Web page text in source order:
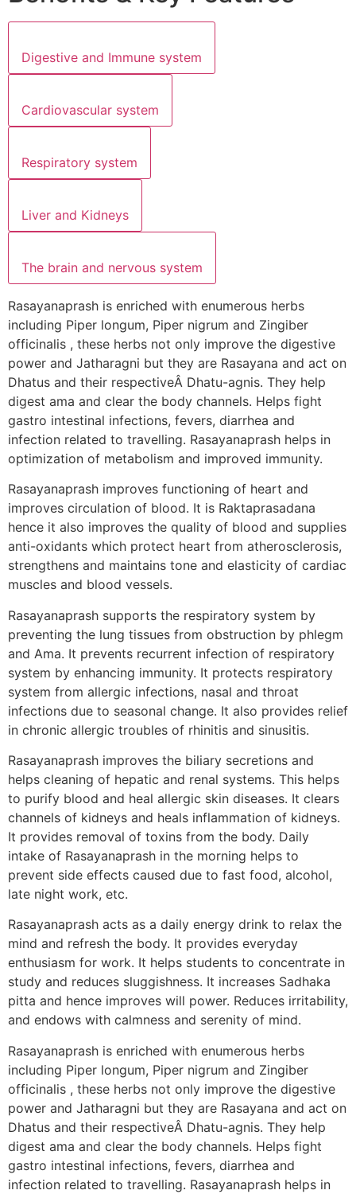
Digestive and Immune system
Cardiovascular system
Respiratory system
Liver and Kidneys
The brain and nervous system
Rasayanaprash is enriched with enumerous herbs
including Piper longum, Piper nigrum and Zingiber
officinalis , these herbs not only improve the digestive
power and Jatharagni but they are Rasayana and act on
Dhatus and their respectiveÂ Dhatu-agnis. They help
digest ama and clear the body channels. Helps fight
gastro intestinal infections, fevers, diarrhea and
infection related to travelling. Rasayanaprash helps in
optimization of metabolism and improved immunity.
Rasayanaprash improves functioning of heart and
improves circulation of blood. It is Raktaprasadana
hence it also improves the quality of blood and supplies
anti-oxidants which protect heart from atherosclerosis,
strengthens and maintains tone and elasticity of cardiac
muscles and blood vessels.
Rasayanaprash supports the respiratory system by
preventing the lung tissues from obstruction by phlegm
and Ama. It prevents recurrent infection of respiratory
system by enhancing immunity. It protects respiratory
system from allergic infections, nasal and throat
infections due to seasonal change. It also provides relief
in chronic allergic troubles of rhinitis and sinusitis.
Rasayanaprash improves the biliary secretions and
helps cleaning of hepatic and renal systems. This helps
to purify blood and heal allergic skin diseases. It clears
channels of kidneys and heals inflammation of kidneys.
It provides removal of toxins from the body. Daily
intake of Rasayanaprash in the morning helps to
prevent side effects caused due to fast food, alcohol,
late night work, etc.
Rasayanaprash acts as a daily energy drink to relax the
mind and refresh the body. It provides everyday
enthusiasm for work. It helps students to concentrate in
study and reduces sluggishness. It increases Sadhaka
pitta and hence improves will power. Reduces irritability,
and endows with calmness and serenity of mind.
Rasayanaprash is enriched with enumerous herbs
including Piper longum, Piper nigrum and Zingiber
officinalis , these herbs not only improve the digestive
power and Jatharagni but they are Rasayana and act on
Dhatus and their respectiveÂ Dhatu-agnis. They help
digest ama and clear the body channels. Helps fight
gastro intestinal infections, fevers, diarrhea and
infection related to travelling. Rasayanaprash helps in